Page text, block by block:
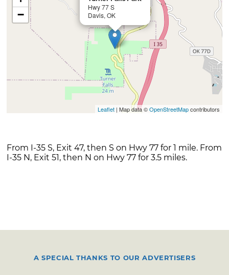
Hwy 77 S
Davis, OK
−
Leaflet| Map data ©OpenStreetMapcontributors
From I-35 S, Exit 47, then S on Hwy 77 for 1 mile. From
I-35 N, Exit 51, then N on Hwy 77 for 3.5 miles.
A SPECIAL THANKS TO OUR ADVERTISERS